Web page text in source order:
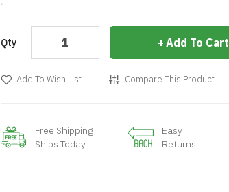
Qty Add To Cart
Add To Wish List Compare This Product
Free Shipping
Ships Today
Easy
Returns